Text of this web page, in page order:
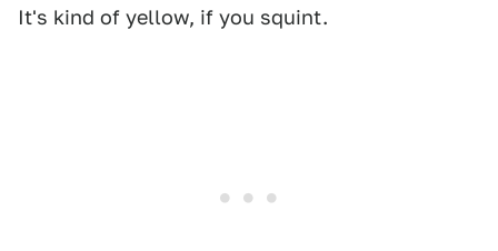
It's kind of yellow, if you squint.